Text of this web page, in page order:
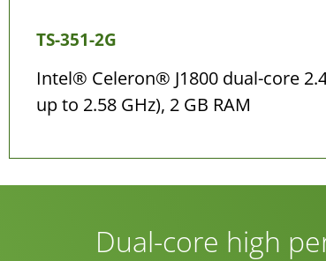
TS-351-2G
Intel® Celeron® J1800 dual-core
up to 2.58 GHz), 2 GB RAM
Dual-core high